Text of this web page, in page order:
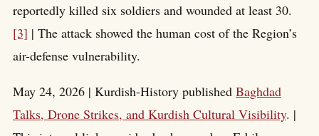
reportedly killed six soldiers and wounded at least 30.
[3] | The attack showed the human cost of the Region’s
air-defense vulnerability.
May 24, 2026 | Kurdish-History published Baghdad
Talks, Drone Strikes, and Kurdish Cultural Visibility. |